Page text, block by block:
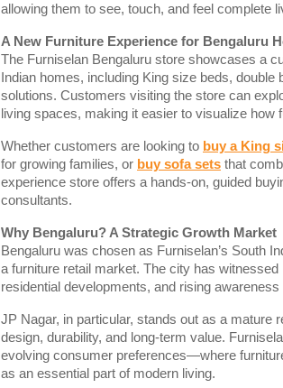
allowing them to see, touch, and feel complete
A New Furniture Experience for Bengaluru
The Furniselan Bengaluru store showcases a
Indian homes, including King size beds,
solutions. Customers visiting the store can
living spaces, making it easier to visualize how
Whether customers are looking to buy a King
for growing families, or buy sofa sets that
experience store offers a hands-on, guided
consultants.
Why Bengaluru? A Strategic Growth Market
Bengaluru was chosen as Furniselan’s South
a furniture retail market. The city has
residential developments, and rising
JP Nagar, in particular, stands out as a mature
design, durability, and long-term value.
evolving consumer preferences—where
as an essential part of modern living.